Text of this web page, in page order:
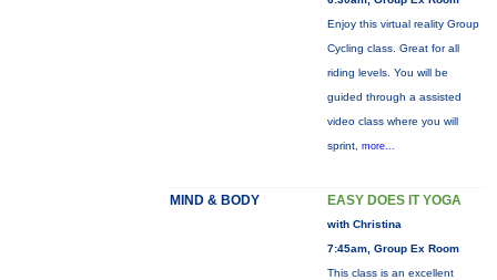
Enjoy this virtual reality Group
Cycling class. Great for all
riding levels. You will be
guided through a assisted
video class where you will
sprint, more...
MIND & BODY EASY DOES IT YOGA
with Christina
7:45am, Group Ex Room
This class is an excellent